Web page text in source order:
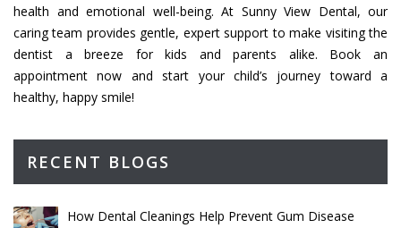
health and emotional well-being. At Sunny View Dental, our
caring team provides gentle, expert support to make visiting the
dentist a breeze for kids and parents alike. Book an
appointment now and start your child’s journey toward a
healthy, happy smile!
RECENT BLOGS
How Dental Cleanings Help Prevent Gum Disease